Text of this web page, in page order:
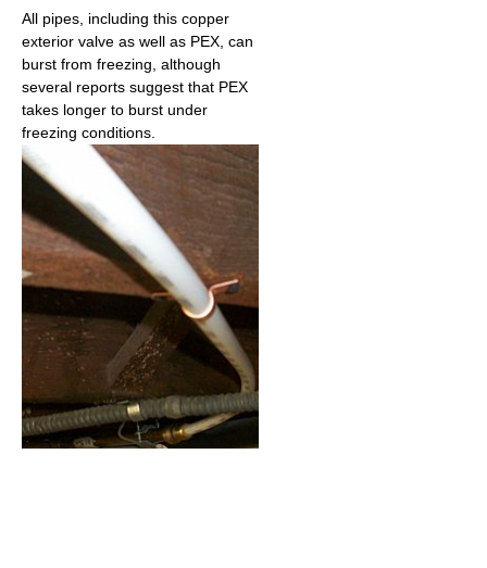
All pipes, including this copper
exterior valve as well as PEX, can
burst from freezing, although
several reports suggest that PEX
takes longer to burst under
freezing conditions.